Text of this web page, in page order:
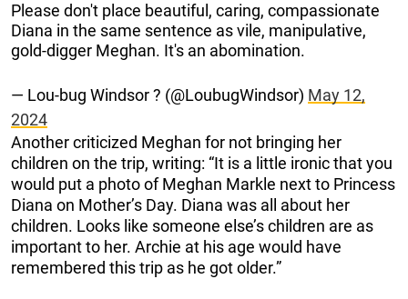
Please don't place beautiful, caring, compassionate
Diana in the same sentence as vile, manipulative,
gold-digger Meghan. It's an abomination.
— Lou-bug Windsor ? (@LoubugWindsor) May 12,
2024
Another criticized Meghan for not bringing her
children on the trip, writing: “It is a little ironic that you
would put a photo of Meghan Markle next to Princess
Diana on Mother’s Day. Diana was all about her
children. Looks like someone else’s children are as
important to her. Archie at his age would have
remembered this trip as he got older.”